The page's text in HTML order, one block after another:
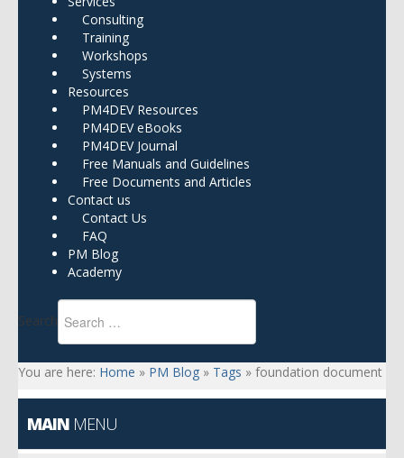
Consulting
Training
Workshops
Systems
Resources
PM4DEV Resources
PM4DEV eBooks
PM4DEV Journal
Free Manuals and Guidelines
Free Documents and Articles
Contact us
Contact Us
FAQ
PM Blog
Academy
Search
You are here: Home » PM Blog » Tags » foundation document
MAIN MENU